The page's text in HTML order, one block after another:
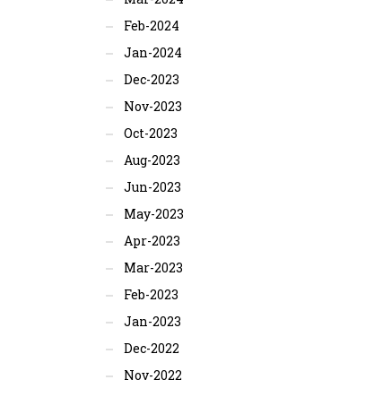
Feb-2024
Jan-2024
Dec-2023
Nov-2023
Oct-2023
Aug-2023
Jun-2023
May-2023
Apr-2023
Mar-2023
Feb-2023
Jan-2023
Dec-2022
Nov-2022